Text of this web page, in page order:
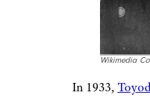
Wikimedia
In 1933,